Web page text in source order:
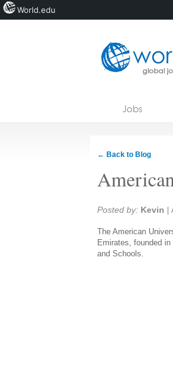
Jobs
← Back to Blog
Share:
Posted by: Kevin |
The American
Emirates, founded
and Schools.
World.edu